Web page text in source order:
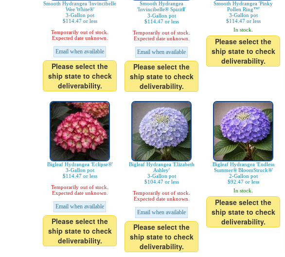
Smooth Hydrangea 'Invincibelle
Wee White®'
3-Gallon pot
$114.47 or less
Temporarily out of stock.
Expected date unknown.
Email when available
Please select the
ship state to check
deliverability.
Smooth Hydrangea
'Invincibelle® SpiritⅡ'
3-Gallon pot
$114.47 or less
Temporarily out of stock.
Expected date unknown.
Email when available
Please select the
ship state to check
deliverability.
Smooth Hydrangea 'Pinky
Pollen Ring™'
3-Gallon pot
$114.47 or less
In stock.
Please select the
ship state to check
deliverability.
Bigleaf Hydrangea 'Eclipse®'
3-Gallon pot
$114.47 or less
Temporarily out of stock.
Expected date unknown.
Email when available
Please select the
ship state to check
deliverability.
Bigleaf Hydrangea 'Elizabeth
Ashley'
3-Gallon pot
$104.47 or less
Temporarily out of stock.
Expected date unknown.
Email when available
Please select the
ship state to check
deliverability.
Bigleaf Hydrangea 'Endless
Summer® BloomStruck®'
2-Gallon pot
$92.47 or less
In stock.
Please select the
ship state to check
deliverability.